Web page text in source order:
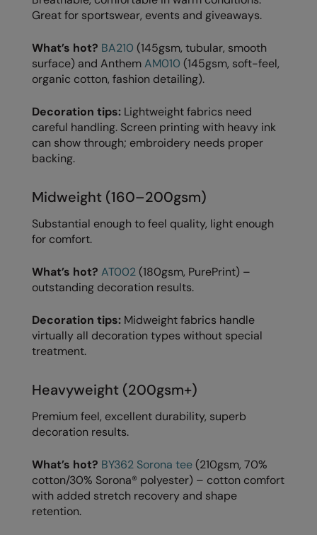
Stanley / Stella
Stanley Workwear
Stormtech
The Christmas Shop
Tee Jays
Towel City
TriDri®
Under Armour
Under Armour Golf
Westford Mill
Great for sportswear, events and giveaways.
What’s hot? BA210 (145gsm, tubular, smooth
surface) and AnthemAM010 (145gsm, soft-feel,
organic cotton, fashion detailing).
Decoration tips: Lightweight fabrics need
careful handling. Screen printing with heavy ink
can show through; embroidery needs proper
backing.
Midweight (160–200gsm)
Substantial enough to feel quality, light enough
for comfort.
What’s hot? AT002(180gsm, PurePrint) –
outstanding decoration results.
Decoration tips: Midweight fabrics handle
virtually all decoration types without special
treatment.
Heavyweight (200gsm+)
Premium feel, excellent durability, superb
decoration results.
What’s hot? BY362 Sorona tee(210gsm, 70%
cotton/30% Sorona® polyester) – cotton comfort
with added stretch recovery and shape
retention.